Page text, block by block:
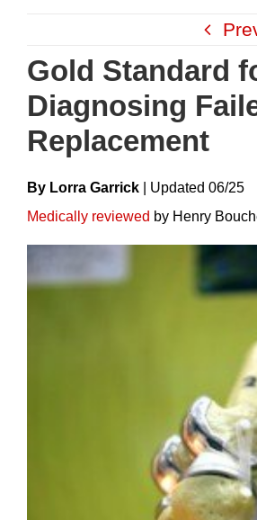
content
Gold Standard
Diagnosing
Replacement
By Lorra Garrick UpdateD 06/25
Medically reviewed by Henry